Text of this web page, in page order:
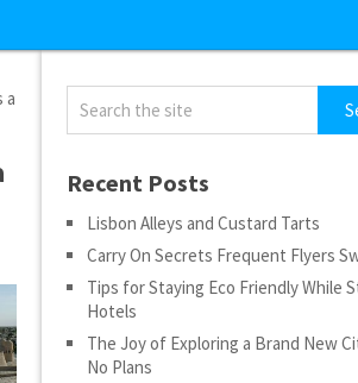
a
Recent Posts
Lisbon Alleys and Custard Tarts
Carry On Secrets Frequent Flyers
Tips for Staying Eco Friendly While
Hotels
The Joy of Exploring a Brand New
No Plans